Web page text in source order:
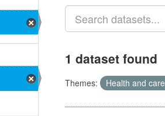
1 dataset found
Themes: Health and care